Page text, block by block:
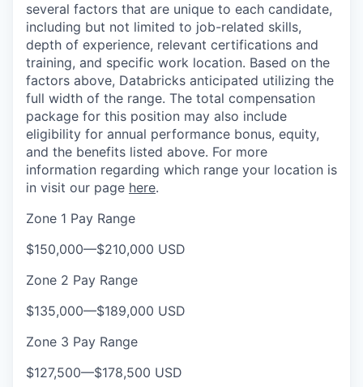
several factors that are unique to each candidate,
including but not limited to job-related skills,
depth of experience, relevant certifications and
training, and specific work location. Based on the
factors above, Databricks anticipated utilizing the
full width of the range. The total compensation
package for this position may also include
eligibility for annual performance bonus, equity,
and the benefits listed above. For more
information regarding which range your location is
in visit our page here.
Zone 1 Pay Range
$150,000—$210,000 USD
Zone 2 Pay Range
$135,000—$189,000 USD
Zone 3 Pay Range
$127,500—$178,500 USD